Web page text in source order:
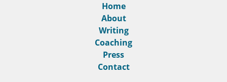
Home
About
Writing
Coaching
Press
Contact